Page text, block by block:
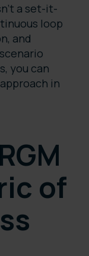
a set-it-
loop
and
you can
in
of